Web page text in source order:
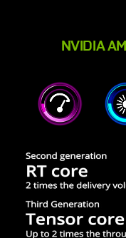
NVIDIA